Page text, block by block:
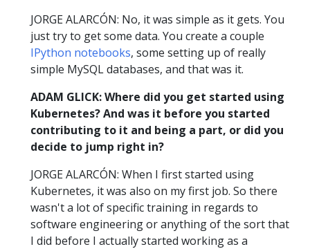
JORGE ALARCÓN: No, it was simple as it gets. You
just try to get some data. You create a couple
IPython notebooks, some setting up of really
simple MySQL databases, and that was it.
ADAM GLICK: Where did you get started using
Kubernetes? And was it before you started
contributing to it and being a part, or did you
decide to jump right in?
JORGE ALARCÓN: When I first started using
Kubernetes, it was also on my first job. So there
wasn't a lot of specific training in regards to
software engineering or anything of the sort that
I did before I actually started working as a